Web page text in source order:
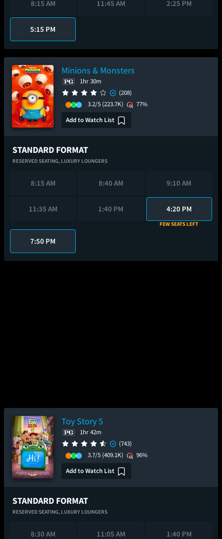
8:15 AM 11:45 AM 2:25 PM
5:15 PM
Minions & Monsters
1hr 30m
(208)
3.2/5 (223.7K)
77%
Add to Watch List
STANDARD FORMAT
RESERVED SEATING, LUXURY LOUNGERS
8:15 AM 8:40 AM 9:10 AM
11:35 AM 1:40 PM 4:20 PM
FEW SEATS LEFT
7:50 PM
Toy Story 5
1hr 42m
(743)
3.7/5 (409.1K)
96%
Add to Watch List
STANDARD FORMAT
RESERVED SEATING, LUXURY LOUNGERS
8:30 AM 11:05 AM 1:40 PM